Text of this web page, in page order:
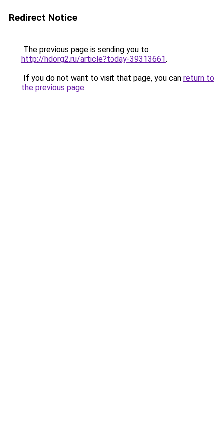
Redirect Notice
The previous page is sending you to
http://hdorg2.ru/article?today-39313661.
If you do not want to visit that page, you can return to
the previous page.